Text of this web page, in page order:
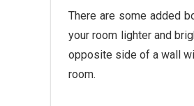
There are some added
your room lighter and
opposite side of a wall
room.